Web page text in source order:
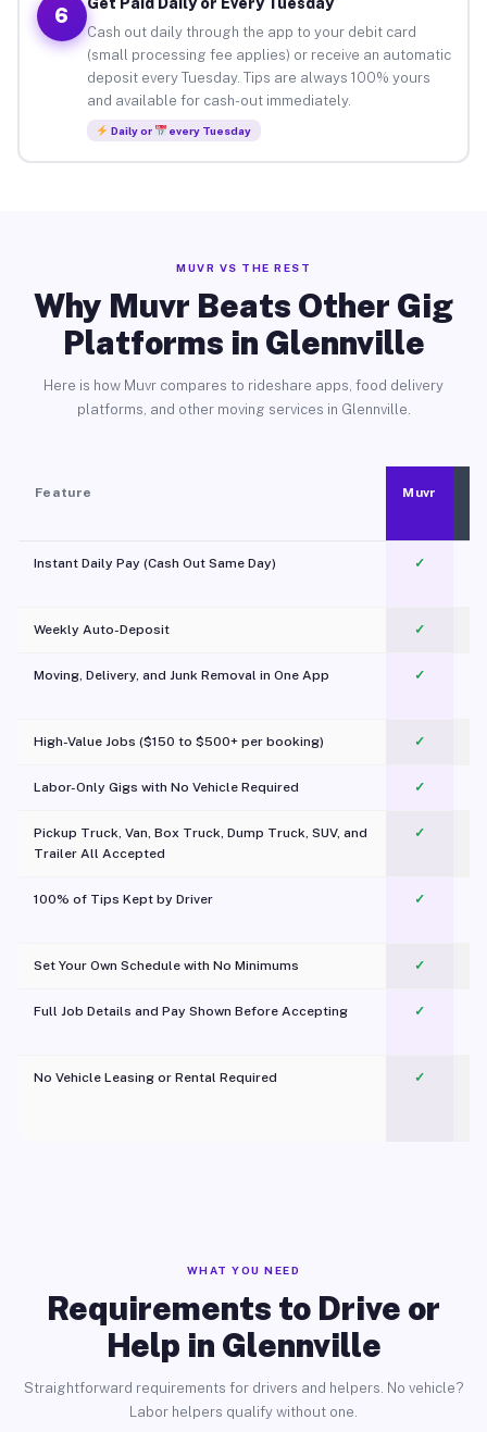
6
Cash out daily through the app to your debit card
(small processing fee applies) or receive an automatic
deposit every Tuesday. Tips are always 100% yours
and available for cash-out immediately.
Daily or every Tuesday
MUVR VS THE REST
Why Muvr Beats Other Gig
Platforms in Glennville
Here is how Muvr compares to rideshare apps, food delivery
platforms, and other moving services in Glennville.
Feature Muvr
Instant Daily Pay (Cash Out Same Day) ✓
Weekly Auto-Deposit ✓
Moving, Delivery, and Junk Removal in One App
✓
High-Value Jobs ($150 to $500+ per booking) ✓
Labor-Only Gigs with No Vehicle Required ✓
Pickup Truck, Van, Box Truck, Dump Truck, SUV, and
Trailer All Accepted
✓
100% of Tips Kept by Driver ✓
Set Your Own Schedule with No Minimums ✓
Full Job Details and Pay Shown Before Accepting ✓
No Vehicle Leasing or Rental Required
✓
WHAT YOU NEED
Requirements to Drive or
Help in Glennville
Straightforward requirements for drivers and helpers. No vehicle?
Labor helpers qualify without one.